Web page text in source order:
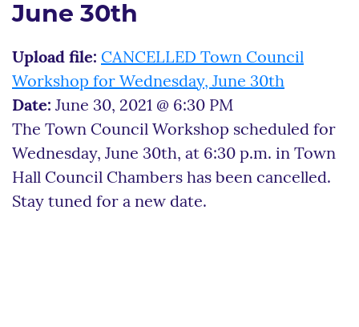
June 30th
Upload file: CANCELLED Town Council
Workshop for Wednesday, June 30th
Date: June 30, 2021 @ 6:30 PM
The Town Council Workshop scheduled for
Wednesday, June 30th, at 6:30 p.m. in Town
Hall Council Chambers has been cancelled.
Stay tuned for a new date.